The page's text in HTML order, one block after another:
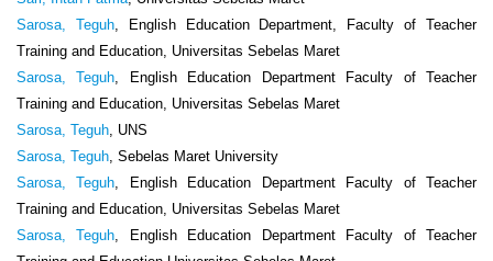
Sarosa, Teguh, English Education Department, Faculty of Teacher
Training and Education, Universitas Sebelas Maret
Sarosa, Teguh , English Education Department Faculty of Teacher
Training and Education, Universitas Sebelas Maret
Sarosa, Teguh , UNS
Sarosa, Teguh , Sebelas Maret University
Sarosa, Teguh , English Education Department Faculty of Teacher
Training and Education, Universitas Sebelas Maret
Sarosa, Teguh , English Education Department Faculty of Teacher